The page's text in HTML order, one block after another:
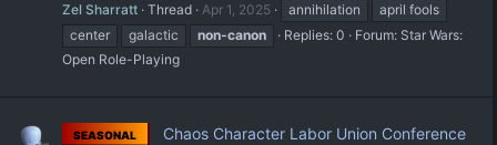
Zel Sharratt Thread Apr 1, 2025 annihilation
april fools
center
galactic non-canon Replies: 0 Forum: Star Wars:
Open Role-Playing
SEASONAL
Chaos Character Labor Union Conference